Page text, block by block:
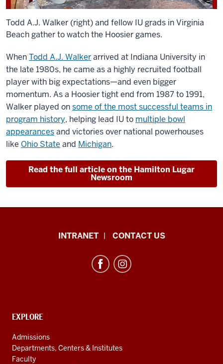
Todd A.J. Walker (right) and fellow IU grads in Virginia
Beach gather to watch the Hoosier games.
WhenTodd A.J. Walkerarrived at Indiana University in
the late 1980s, he came as a highly recruited football
player with big expectations—and even bigger
momentum. As a Hoosier tight end from 1987 to 1991,
Walker played onsome of the most successful teams in
program history, helping lead IU to multiple bowl
appearancesand victories over national powerhouses
like Ohio State and Michigan.
Read the full article on the Hamilton Lugar
Newsroom
media
channels
INTRANET CONTACT US
CONTACT,
AND
ADDITIONAL
LINKS
EXPLORE
Admissions
Departments, Centers & Institutes
Faculty